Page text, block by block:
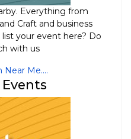
Everything from
Craft and business
your event here? Do
with us
Near Me....